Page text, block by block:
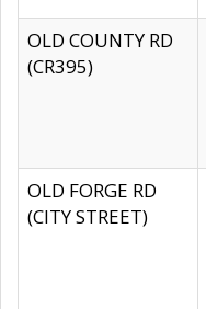
OLD COUNTY RD
(CR395)
OLD FORGE RD
(CITY STREET)